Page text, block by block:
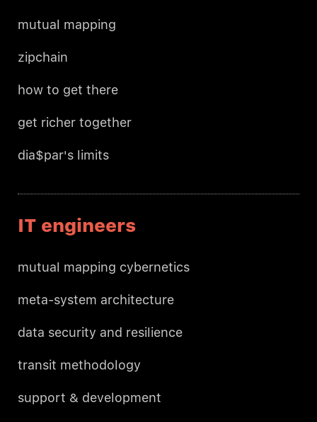
mutual mapping
zipchain
how to get there
get richer together
dia$par's limits
IT engineers
mutual mapping cybernetics
meta-system architecture
data security and resilience
transit methodology
support & development